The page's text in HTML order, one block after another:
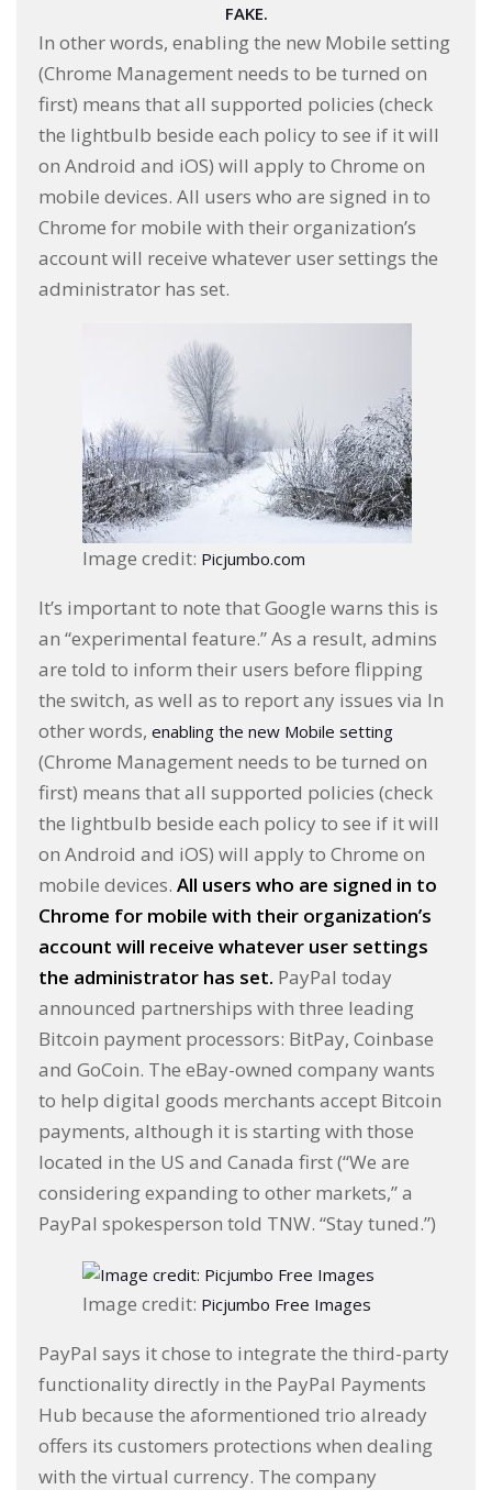
FAKE.
In other words, enabling the new Mobile setting
(Chrome Management needs to be turned on
first) means that all supported policies (check
the lightbulb beside each policy to see if it will
on Android and iOS) will apply to Chrome on
mobile devices. All users who are signed in to
Chrome for mobile with their organization’s
account will receive whatever user settings the
administrator has set.
Image credit: Picjumbo.com
It’s important to note that Google warns this is
an “experimental feature.” As a result, admins
are told to inform their users before flipping
the switch, as well as to report any issues via In
other words, enabling the new Mobile setting
(Chrome Management needs to be turned on
first) means that all supported policies (check
the lightbulb beside each policy to see if it will
on Android and iOS) will apply to Chrome on
mobile devices. All users who are signed in to
Chrome for mobile with their organization’s
account will receive whatever user settings
the administrator has set. PayPal today
announced partnerships with three leading
Bitcoin payment processors: BitPay, Coinbase
and GoCoin. The eBay-owned company wants
to help digital goods merchants accept Bitcoin
payments, although it is starting with those
located in the US and Canada first (“We are
considering expanding to other markets,” a
PayPal spokesperson told TNW. “Stay tuned.”)
Image credit: Picjumbo Free Images
PayPal says it chose to integrate the third-party
functionality directly in the PayPal Payments
Hub because the aformentioned trio already
offers its customers protections when dealing
with the virtual currency. The company